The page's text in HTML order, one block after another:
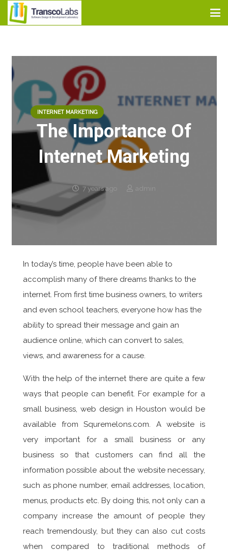
INTERNET MARKETING
The Importance Of
Internet Marketing
7 years ago admin
In today’s time, people have been able to
accomplish many of there dreams thanks to the
internet. From first time business owners, to writers
and even school teachers, everyone how has the
ability to spread their message and gain an
audience online, which can convert to sales,
views, and awareness for a cause.
With the help of the internet there are quite a few
ways that people can benefit. For example for a
small business, web design in Houston would be
available from Squremelons.com. A website is
very important for a small business or any
business so that customers can find all the
information possible about the website necessary,
such as phone number, email addresses, location,
menus, products etc. By doing this, not only can a
company increase the amount of people they
reach tremendously, but they can also cut costs
when compared to traditional methods of